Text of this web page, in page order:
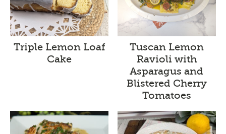
Triple Lemon Loaf
Cake
Tuscan Lemon
Ravioli with
Asparagus and
Blistered Cherry
Tomatoes